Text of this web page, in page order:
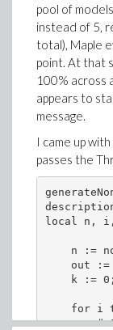
pool of
instead of 5,
total), Maple
point. At that
100% across
appears to
message.
I came up
passes the
local n,
n :=
out :=
    k := 0;
for i
#